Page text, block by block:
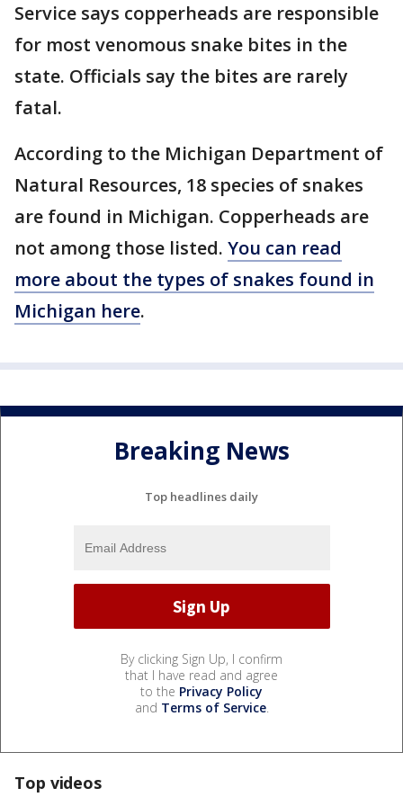
Service says copperheads are responsible
for most venomous snake bites in the
state. Officials say the bites are rarely
fatal.
According to the Michigan Department of
Natural Resources, 18 species of snakes
are found in Michigan. Copperheads are
not among those listed. You can read
more about the types of snakes found in
Michigan here.
Breaking News
Top headlines daily
By clicking Sign Up, I confirm
that I have read and agree
to the Privacy Policy
and Terms of Service.
Top videos